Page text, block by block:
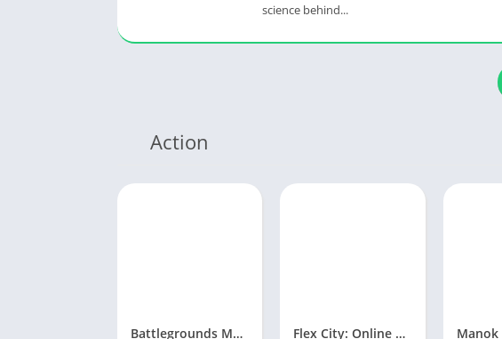
science behind...
Action
Battlegrounds Mobile India Flex City: Online RP Car Game